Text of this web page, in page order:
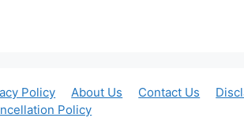
Policy About Us Contact Us
Policy